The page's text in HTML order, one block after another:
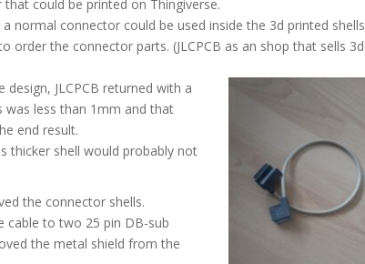
could be printed on Thingiverse.
normal connector could be used inside the 3d printed shells
order the connector parts. (JLCPCB as an shop that sells 3d
JLCPCB returned with a
was less than 1mm and that
end result.
thicker shell would probably not
the connector shells.
cable to two 25 pin DB-sub
the metal shield from the